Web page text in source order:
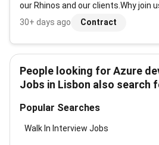
our Rhinos and our clients.Why join
As a consultant at We Are META
network of national and
30+ days ago Contract
People looking for Azure
Jobs in Lisbon also search
Popular Searches
Walk In Interview Jobs